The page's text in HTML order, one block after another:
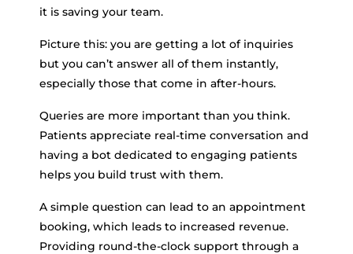
it is saving your team.
Picture this: you are getting a lot of inquiries
but you can’t answer all of them instantly,
especially those that come in after-hours.
Queries are more important than you think.
Patients appreciate real-time conversation and
having a bot dedicated to engaging patients
helps you build trust with them.
A simple question can lead to an appointment
booking, which leads to increased revenue.
Providing round-the-clock support through a